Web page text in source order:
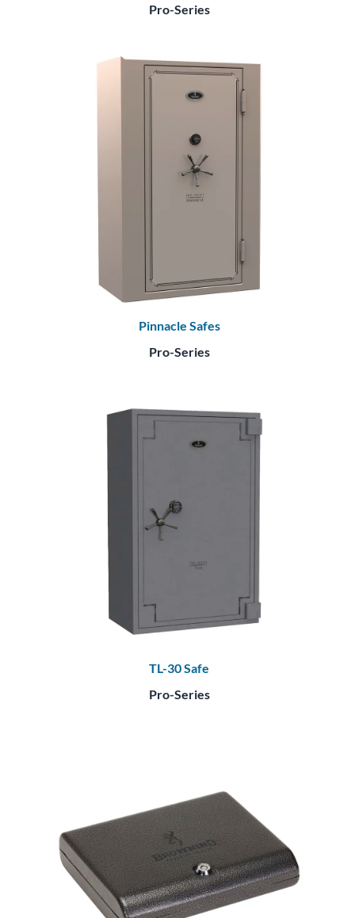
Pro-Series
Pinnacle Safes
Pro-Series
TL-30 Safe
Pro-Series